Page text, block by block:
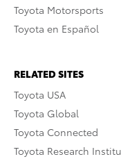
Toyota Motorsports
Toyota en Español
RELATED SITES
Toyota USA
Toyota Global
Toyota Connected
Toyota Research